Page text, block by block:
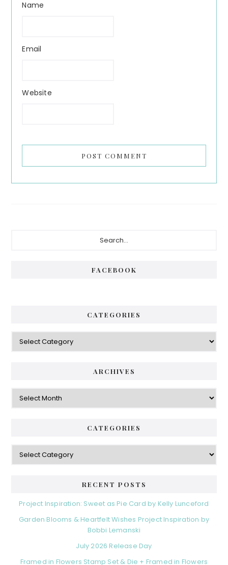
Name
Email
Website
FACEBOOK
CATEGORIES
Categories
ARCHIVES
Archives
CATEGORIES
Categories
RECENT POSTS
Project Inspiration: Sweet as Pie Card by Kelly Lunceford
Garden Blooms & Heartfelt Wishes Project Inspiration by
Bobbi Lemanski
July 2026 Release Day
Framed in Flowers Stamp Set & Die + Framed in Flowers